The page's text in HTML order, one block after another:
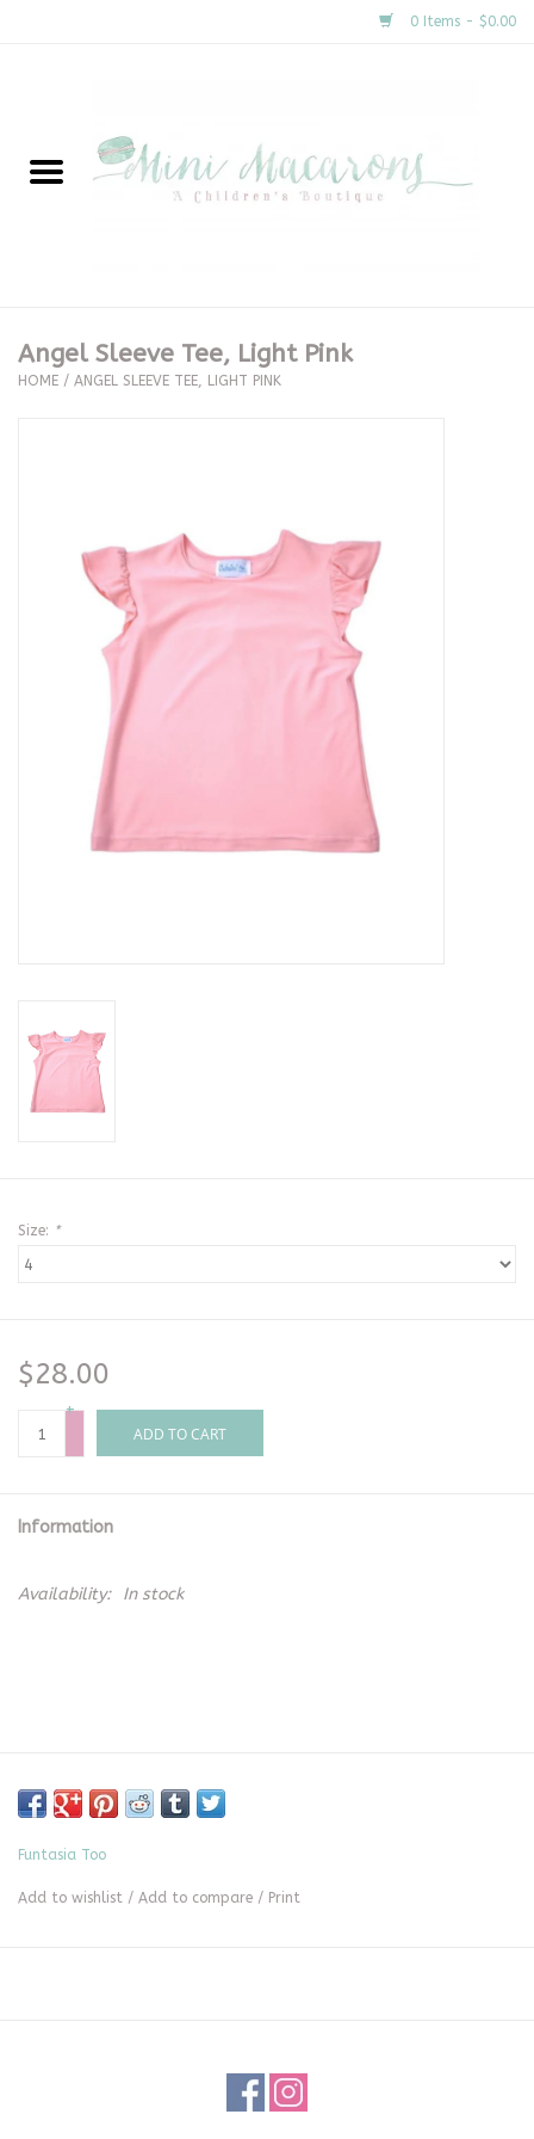
0 Items - $0.00
New Arrivals
Clothing
Seasonal
The Proper Peony Fall
Baby Registries
Sidewalk Sale
Angel Sleeve Tee, Light Pink
HOME / ANGEL SLEEVE TEE, LIGHT PINK
Size: *
$28.00
+
-
ADD TO CART
Information
Availability: In stock
Funtasia Too
Add to wishlist / Add to compare / Print